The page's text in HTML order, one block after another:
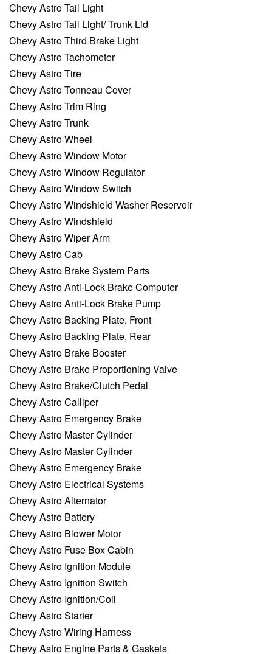
Chevy Astro Tail Light
Chevy Astro Tail Light/ Trunk Lid
Chevy Astro Third Brake Light
Chevy Astro Tachometer
Chevy Astro Tire
Chevy Astro Tonneau Cover
Chevy Astro Trim Ring
Chevy Astro Trunk
Chevy Astro Wheel
Chevy Astro Window Motor
Chevy Astro Window Regulator
Chevy Astro Window Switch
Chevy Astro Windshield Washer Reservoir
Chevy Astro Windshield
Chevy Astro Wiper Arm
Chevy Astro Cab
Chevy Astro Brake System Parts
Chevy Astro Anti-Lock Brake Computer
Chevy Astro Anti-Lock Brake Pump
Chevy Astro Backing Plate, Front
Chevy Astro Backing Plate, Rear
Chevy Astro Brake Booster
Chevy Astro Brake Proportioning Valve
Chevy Astro Brake/Clutch Pedal
Chevy Astro Calliper
Chevy Astro Emergency Brake
Chevy Astro Master Cylinder
Chevy Astro Master Cylinder
Chevy Astro Emergency Brake
Chevy Astro Electrical Systems
Chevy Astro Alternator
Chevy Astro Battery
Chevy Astro Blower Motor
Chevy Astro Fuse Box Cabin
Chevy Astro Ignition Module
Chevy Astro Ignition Switch
Chevy Astro Ignition/Coil
Chevy Astro Starter
Chevy Astro Wiring Harness
Chevy Astro Engine Parts & Gaskets